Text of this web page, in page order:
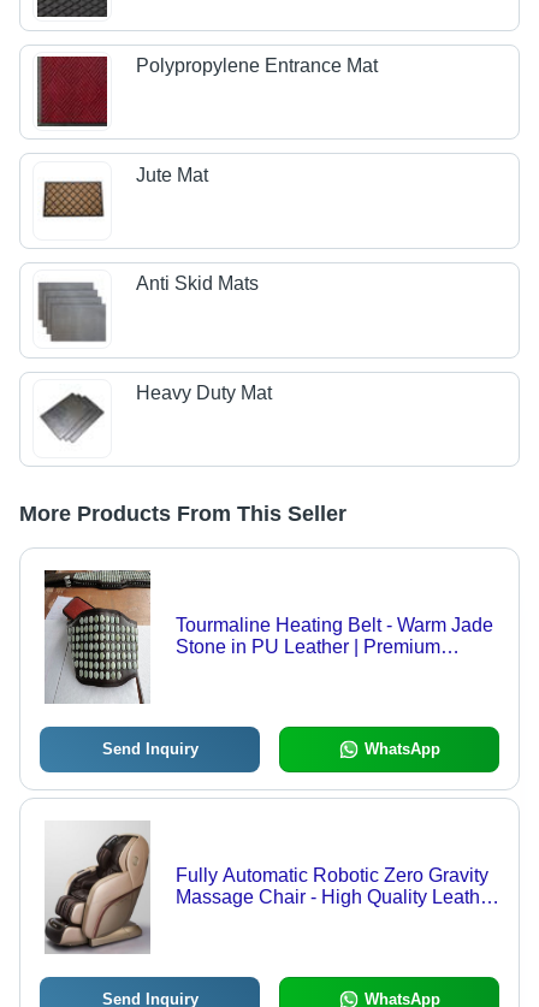
Polypropylene Entrance Mat
Jute Mat
Anti Skid Mats
Heavy Duty Mat
More Products From This Seller
Tourmaline Heating Belt - Warm Jade
Stone in PU Leather | Premium
Send Inquiry WhatsApp
Fully Automatic Robotic Zero Gravity
Massage Chair - High Quality Leather
Standard, Soft Rollers, Space Saving
Send Inquiry WhatsApp